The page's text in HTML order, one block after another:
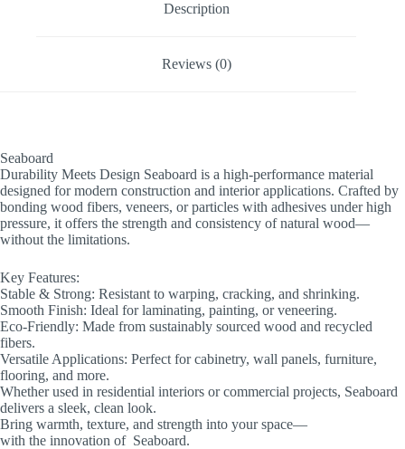
Description
Reviews (0)
Seaboard
Durability Meets Design Seaboard is a high-performance material
designed for modern construction and interior applications. Crafted by
bonding wood fibers, veneers, or particles with adhesives under high
pressure, it offers the strength and consistency of natural wood—
without the limitations.
Key Features:
Stable & Strong: Resistant to warping, cracking, and shrinking.
Smooth Finish: Ideal for laminating, painting, or veneering.
Eco-Friendly: Made from sustainably sourced wood and recycled
fibers.
Versatile Applications: Perfect for cabinetry, wall panels, furniture,
flooring, and more.
Whether used in residential interiors or commercial projects, Seaboard
delivers a sleek, clean look.
Bring warmth, texture, and strength into your space—
with the innovation of Seaboard.